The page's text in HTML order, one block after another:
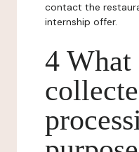
contact the
internship offer.
4 What